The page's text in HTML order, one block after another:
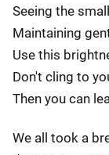
Seeing the
Maintaining
Use this
Don't cling to
Then you can
We all took a